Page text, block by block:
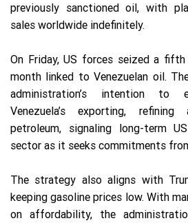
previously sanctioned oil, with
sales worldwide indefinitely.
On Friday, US forces seized a
month linked to Venezuelan oil.
administration’s intention to
Venezuela’s exporting,
petroleum, signaling long-term
sector as it seeks commitments
The strategy also aligns with
keeping gasoline prices low. With
on affordability, the